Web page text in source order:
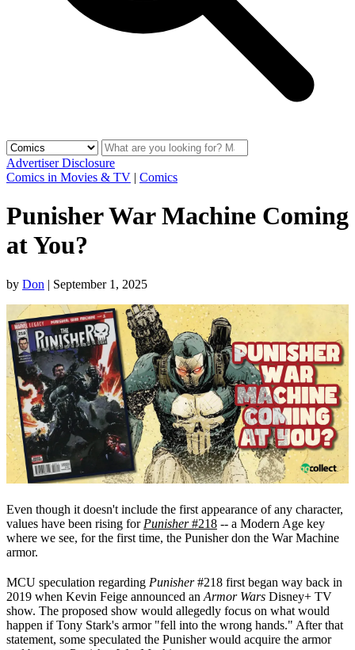
Advertiser Disclosure
Comics in Movies & TV | Comics
Punisher War Machine Coming
at You?
by Don | September 1, 2025
Even though it doesn't include the first appearance of any character,
values have been rising for Punisher#218 -- a Modern Age key
where we see, for the first time, the Punisher don the War Machine
armor.
MCU speculation regarding Punisher#218 first began way back in
2019 when Kevin Feige announced an Armor Wars Disney+ TV
show. The proposed show would allegedly focus on what would
happen if Tony Stark's armor "fell into the wrong hands." After that
statement, some speculated the Punisher would acquire the armor